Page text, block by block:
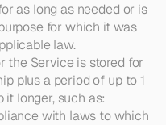
as long as needed or is
for which it was
law.
the Service is stored for
plus a period of up to 1
it longer, such as:
with laws to which